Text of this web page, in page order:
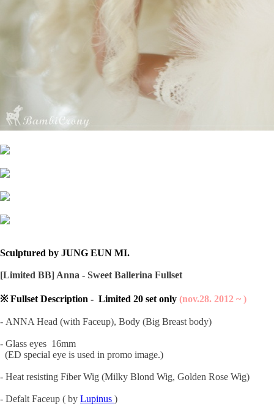
Sculptured by JUNG EUN MI.
[Limited BB] Anna - Sweet Ballerina Fullset
※ Fullset Description - Limited 20 set only (nov.28. 2012 ~ )
- ANNA Head (with Faceup), Body (Big Breast body)
- Glass eyes 16mm
(ED special eye is used in promo image.)
- Heat resisting Fiber Wig (Milky Blond Wig, Golden Rose Wig)
- Defalt Faceup ( by Lupinus )